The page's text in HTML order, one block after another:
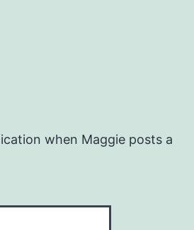
when Maggie posts a